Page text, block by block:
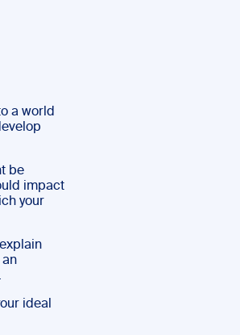
a world
be
impact
your
an
ideal